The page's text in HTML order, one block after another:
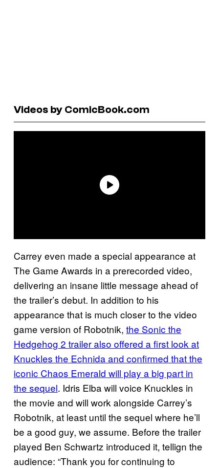
Videos by ComicBook.com
Carrey even made a special appearance at
The Game Awards in a prerecorded video,
delivering an insane little message ahead of
the trailer’s debut. In addition to his
appearance that is much closer to the video
game version of Robotnik, the Sonic the
Hedgehog 2 trailer also offered a first look at
Knuckles the Echnida and confirmed that the
iconic Chaos Emerald will play a big part in
the sequel. Idris Elba will voice Knuckles in
the movie and will work alongside Carrey’s
Robotnik, at least until the sequel where he’ll
be a good guy, we assume. Before the trailer
played Ben Schwartz introduced it, tellign the
audience: “Thank you for continuing to